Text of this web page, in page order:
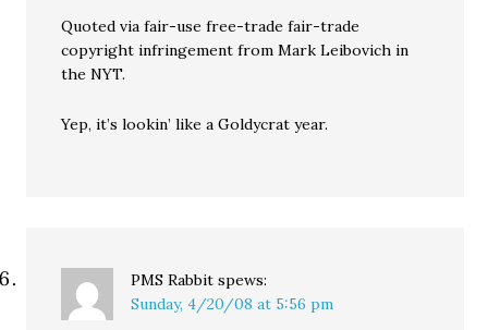
Quoted via fair-use free-trade fair-trade
copyright infringement from Mark Leibovich in
the NYT.
Yep, it’s lookin’ like a Goldycrat year.
PMS Rabbit spews:
Sunday, 4/20/08 at 5:56 pm